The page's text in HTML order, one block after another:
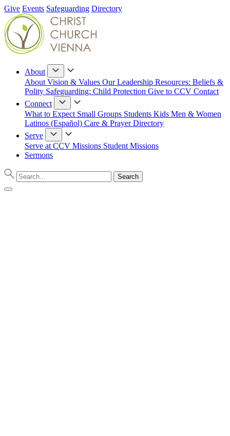
Give Events Safeguarding Directory
About
About Vision & Values Our Leadership Resources: Beliefs &
Polity Safeguarding: Child Protection Give to CCV Contact
Connect
What to Expect Small Groups Students Kids Men & Women
Latinos (Español) Care & PrayerDirectory
Serve
Serve at CCV Missions Student Missions
Sermons